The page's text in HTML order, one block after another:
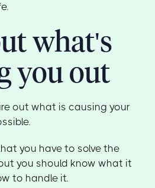
what's
you out
out what is causing your
you have to solve the
you should know what it
to handle it.